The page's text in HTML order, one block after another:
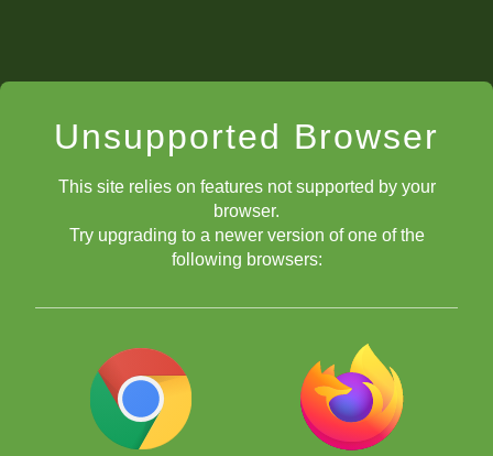
Unsupported Browser
This site relies on features not supported by your
browser.
Try upgrading to a newer version of one of the
following browsers: